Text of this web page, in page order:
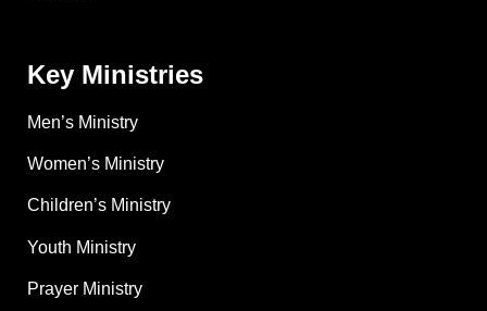
Key Ministries
Men’s Ministry
Women’s Ministry
Children’s Ministry
Youth Ministry
Prayer Ministry